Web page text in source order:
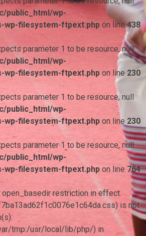
public_html/wp-
wp-filesystem-ftpext.php on line438
parameter 1 to be resource, null
public_html/wp-
wp-filesystem-ftpext.php on line 230
parameter 1 to be resource, null
public_html/wp-
wp-filesystem-ftpext.php on line 230
parameter 1 to be resource, null
public_html/wp-
wp-filesystem-ftpext.php on line 764
restriction in effect.
is not
tmp:/usr/local/lib/php/) in